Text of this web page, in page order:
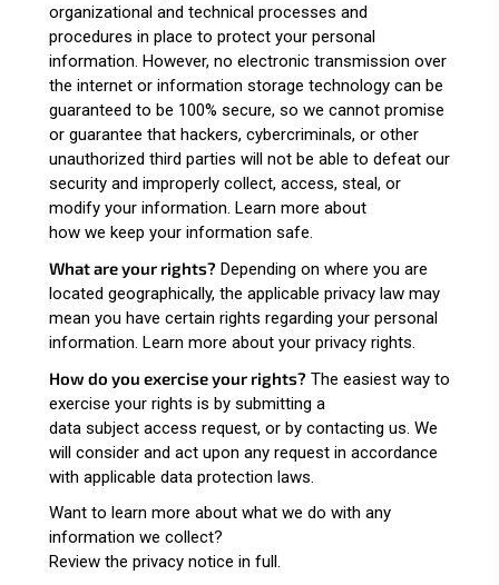
organizational and technical processes and
procedures in place to protect your personal
information. However, no electronic transmission over
the internet or information storage technology can be
guaranteed to be 100% secure, so we cannot promise
or guarantee that hackers, cybercriminals, or other
unauthorized third parties will not be able to defeat our
security and improperly collect, access, steal, or
modify your information. Learn more about
how we keep your information safe
What are your rights? Depending on where you are
located geographically, the applicable privacy law may
mean you have certain rights regarding your personal
information. Learn more about your privacy rights
How do you exercise your rights? The easiest way to
exercise your rights is by submitting a
data subject access request, or by contacting us. We
will consider and act upon any request in accordance
with applicable data protection laws.
Want to learn more about what we do with any
information we collect?
Review the privacy notice in full